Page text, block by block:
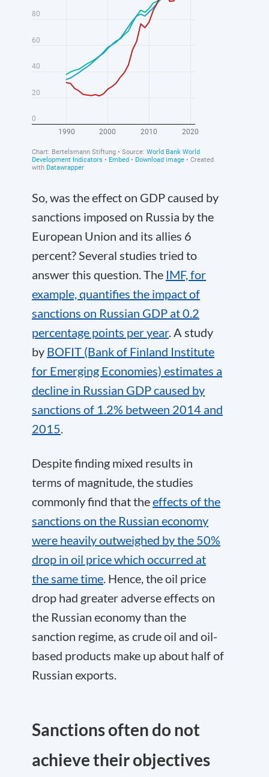
So, was the effect on GDP caused by
sanctions imposed on Russia by the
European Union and its allies 6
percent? Several studies tried to
answer this question. The IMF, for
example, quantifies the impact of
sanctions on Russian GDP at 0.2
percentage points per year. A study
by BOFIT (Bank of Finland Institute
for Emerging Economies) estimates a
decline in Russian GDP caused by
sanctions of 1.2% between 2014 and
2015.
Despite finding mixed results in
terms of magnitude, the studies
commonly find that theeffects of the
sanctions on the Russian economy
were heavily outweighed by the 50%
drop in oil price which occurred at
the same time. Hence, the oil price
drop had greater adverse effects on
the Russian economy than the
sanction regime, as crude oil and oil-
based products make up about half of
Russian exports.
Sanctions often do not
achieve their objectives